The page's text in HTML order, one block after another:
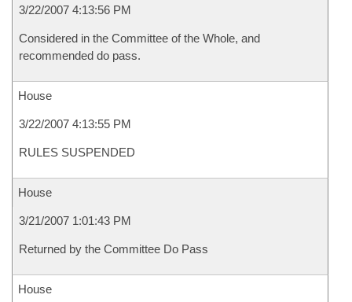
3/22/2007 4:13:56 PM
Considered in the Committee of the Whole, and
recommended do pass.
House
3/22/2007 4:13:55 PM
RULES SUSPENDED
House
3/21/2007 1:01:43 PM
Returned by the Committee Do Pass
House